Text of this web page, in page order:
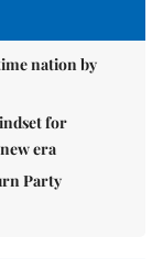
nation by
for
era
Party